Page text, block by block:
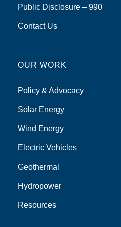
Public Disclosure – 990
Contact Us
OUR WORK
Policy & Advocacy
Solar Energy
Wind Energy
Electric Vehicles
Geothermal
Hydropower
Resources